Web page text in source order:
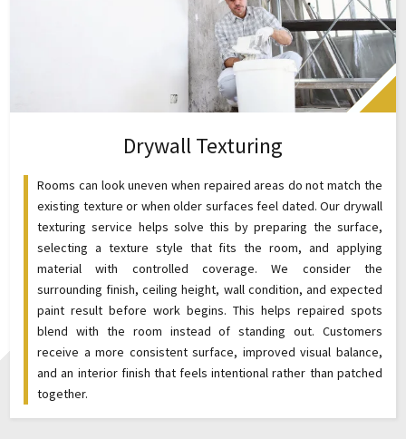
Drywall Texturing
Rooms can look uneven when repaired areas do not match the
existing texture or when older surfaces feel dated. Our drywall
texturing service helps solve this by preparing the surface,
selecting a texture style that fits the room, and applying
material with controlled coverage. We consider the
surrounding finish, ceiling height, wall condition, and expected
paint result before work begins. This helps repaired spots
blend with the room instead of standing out. Customers
receive a more consistent surface, improved visual balance,
and an interior finish that feels intentional rather than patched
together.